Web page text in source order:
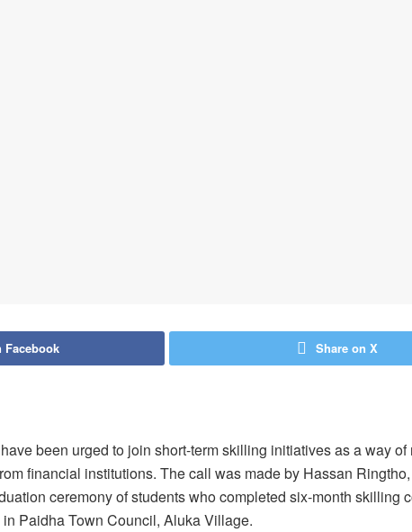
Facebook Share on X
been urged to join short-term skilling initiatives as a way
financial institutions. The call was made by Hassan
ceremony of students who completed six-month skilling
Paidha Town Council, Aluka Village.